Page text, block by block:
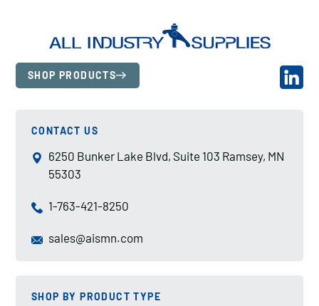
SHOP PRODUCTS
CONTACT US
6250 Bunker Lake Blvd, Suite 103 Ramsey, MN
55303
1-763-421-8250
sales@aismn.com
SHOP BY PRODUCT TYPE